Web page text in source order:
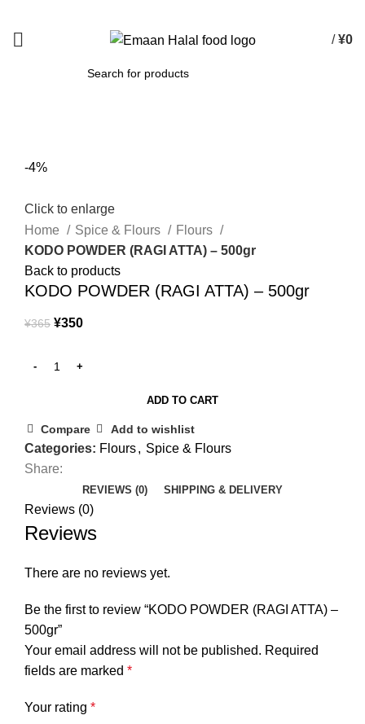
/ ¥0
-4%
Click to enlarge
Home
Spice & Flours
Flours
KODO POWDER (RAGI ATTA) – 500gr
Back to products
KODO POWDER (RAGI ATTA) – 500gr
¥365 ¥350
ADD TO CART
Compare Add to wishlist
Categories: Flours, Spice & Flours
Share:
REVIEWS (0) SHIPPING & DELIVERY
Reviews (0)
Reviews
There are no reviews yet.
Be the first to review “KODO POWDER (RAGI ATTA) –
500gr”
Your email address will not be published. Required
fields are marked *
Your rating *